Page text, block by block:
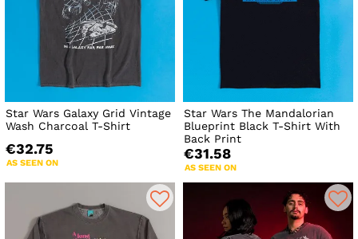
Star Wars Galaxy Grid Vintage
Wash Charcoal T-Shirt
€32.75
AS SEEN ON
Star Wars The Mandalorian
Blueprint Black T-Shirt With
Back Print
€31.58
AS SEEN ON